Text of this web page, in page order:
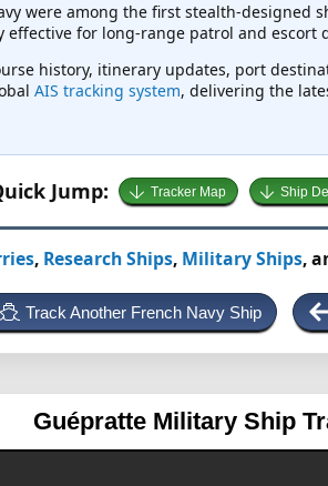
were among the first stealth-
for long-range patrol and escort
history, itinerary updates, port
AIS tracking system, delivering the
Jump: Tracker Map Ship
, Research Ships, Military Ships,
Track Another French Navy Ship
Guépratte Military Ship